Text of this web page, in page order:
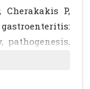
P,
pathogenesis,
Ann